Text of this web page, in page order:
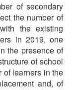
of secondary
the number of
the existing
in 2019, one
the presence of
of school
of learners in the
and, of